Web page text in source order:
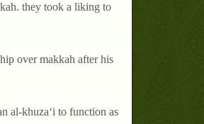
they took a liking to
over makkah after his
al-khuza‘i to function as